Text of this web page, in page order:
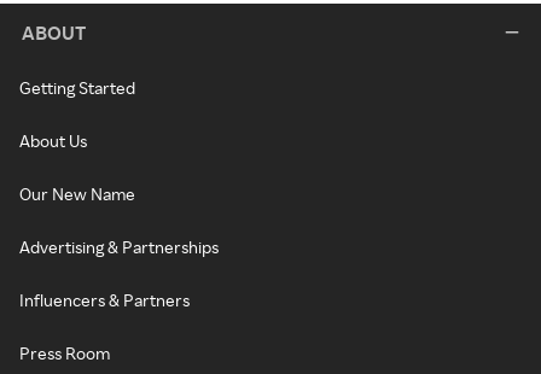
ABOUT
Getting Started
About Us
Our New Name
Advertising & Partnerships
Influencers & Partners
Press Room